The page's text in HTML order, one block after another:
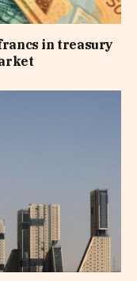
in treasury